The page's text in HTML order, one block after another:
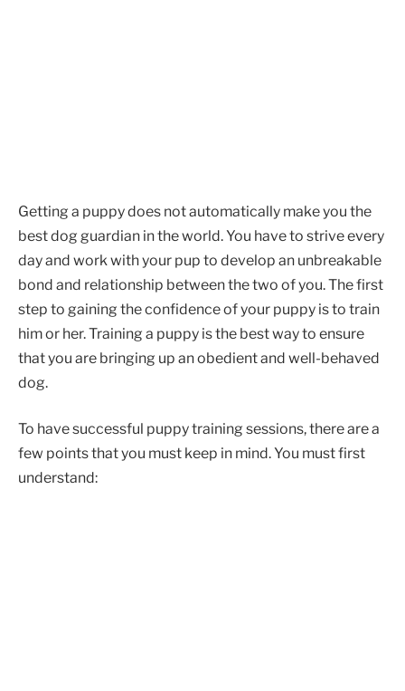
Getting a puppy does not automatically make you the
best dog guardian in the world. You have to strive every
day and work with your pup to develop an unbreakable
bond and relationship between the two of you. The first
step to gaining the confidence of your puppy is to train
him or her. Training a puppy is the best way to ensure
that you are bringing up an obedient and well-behaved
dog.
To have successful puppy training sessions, there are a
few points that you must keep in mind. You must first
understand: